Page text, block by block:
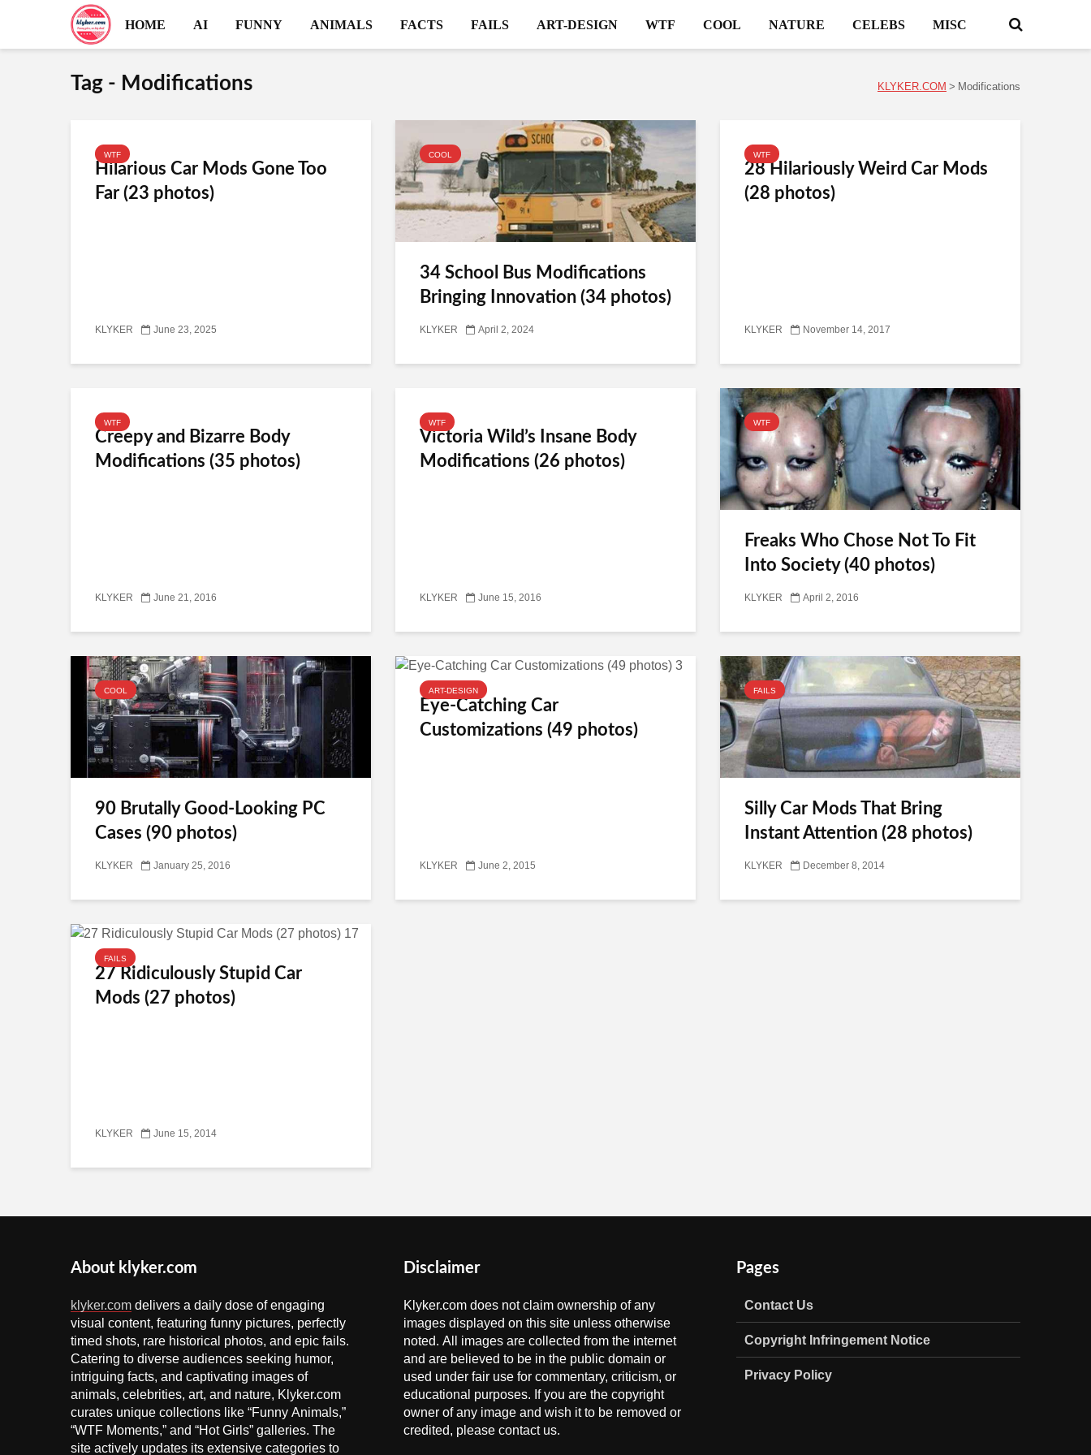
HOME AI FUNNY ANIMALS FACTS FAILS ART-DESIGN WTF COOL NATURE CELEBS MISC
Tag - Modifications KLYKER.COM > Modifications
WTF
Hilarious Car Mods Gone Too
Far (23 photos)
KLYKER June 23, 2025
COOL
34 School Bus Modifications
Bringing Innovation (34 photos)
KLYKER April 2, 2024
WTF
28 Hilariously Weird Car Mods
(28 photos)
KLYKER November 14, 2017
WTF
Creepy and Bizarre Body
Modifications (35 photos)
KLYKER June 21, 2016
WTF
Victoria Wild’s Insane Body
Modifications (26 photos)
KLYKER June 15, 2016
WTF
Freaks Who Chose Not To Fit
Into Society (40 photos)
KLYKER April 2, 2016
COOL
90 Brutally Good-Looking PC
Cases (90 photos)
KLYKER January 25, 2016
ART-DESIGN
Eye-Catching Car
Customizations (49 photos)
KLYKER June 2, 2015
FAILS
Silly Car Mods That Bring
Instant Attention (28 photos)
KLYKER December 8, 2014
FAILS
27 Ridiculously Stupid Car
Mods (27 photos)
KLYKER June 15, 2014
About klyker.com
klyker.com delivers a daily dose of engaging
visual content, featuring funny pictures, perfectly
timed shots, rare historical photos, and epic fails.
Catering to diverse audiences seeking humor,
intriguing facts, and captivating images of
animals, celebrities, art, and nature, Klyker.com
curates unique collections like “Funny Animals,”
“WTF Moments,” and “Hot Girls” galleries. The
site actively updates its extensive categories to
Disclaimer
Klyker.com does not claim ownership of any
images displayed on this site unless otherwise
noted. All images are collected from the internet
and are believed to be in the public domain or
used under fair use for commentary, criticism, or
educational purposes. If you are the copyright
owner of any image and wish it to be removed or
credited, please contact us.
Pages
Contact Us
Copyright Infringement Notice
Privacy Policy